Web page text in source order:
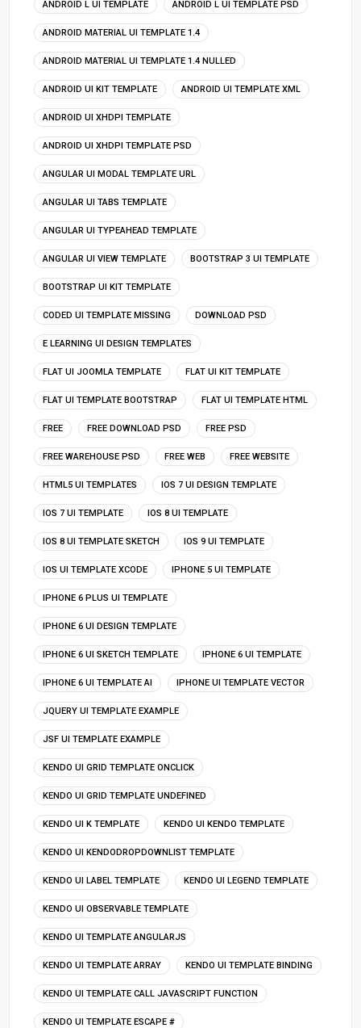
ANDROID L UI TEMPLATE ANDROID L UI TEMPLATE PSD
ANDROID MATERIAL UI TEMPLATE 1.4
ANDROID MATERIAL UI TEMPLATE 1.4 NULLED
ANDROID UI KIT TEMPLATE ANDROID UI TEMPLATE XML
ANDROID UI XHDPI TEMPLATE
ANDROID UI XHDPI TEMPLATE PSD
ANGULAR UI MODAL TEMPLATE URL
ANGULAR UI TABS TEMPLATE
ANGULAR UI TYPEAHEAD TEMPLATE
ANGULAR UI VIEW TEMPLATE BOOTSTRAP 3 UI TEMPLATE
BOOTSTRAP UI KIT TEMPLATE
CODED UI TEMPLATE MISSING DOWNLOAD PSD
E LEARNING UI DESIGN TEMPLATES
FLAT UI JOOMLA TEMPLATE FLAT UI KIT TEMPLATE
FLAT UI TEMPLATE BOOTSTRAP FLAT UI TEMPLATE HTML
FREE FREE DOWNLOAD PSD FREE PSD
FREE WAREHOUSE PSD FREE WEB FREE WEBSITE
HTML5 UI TEMPLATES IOS 7 UI DESIGN TEMPLATE
IOS 7 UI TEMPLATE IOS 8 UI TEMPLATE
IOS 8 UI TEMPLATE SKETCH IOS 9 UI TEMPLATE
IOS UI TEMPLATE XCODE IPHONE 5 UI TEMPLATE
IPHONE 6 PLUS UI TEMPLATE
IPHONE 6 UI DESIGN TEMPLATE
IPHONE 6 UI SKETCH TEMPLATE IPHONE 6 UI TEMPLATE
IPHONE 6 UI TEMPLATE AI IPHONE UI TEMPLATE VECTOR
JQUERY UI TEMPLATE EXAMPLE
JSF UI TEMPLATE EXAMPLE
KENDO UI GRID TEMPLATE ONCLICK
KENDO UI GRID TEMPLATE UNDEFINED
KENDO UI K TEMPLATE KENDO UI KENDO TEMPLATE
KENDO UI KENDODROPDOWNLIST TEMPLATE
KENDO UI LABEL TEMPLATE KENDO UI LEGEND TEMPLATE
KENDO UI OBSERVABLE TEMPLATE
KENDO UI TEMPLATE ANGULARJS
KENDO UI TEMPLATE ARRAY KENDO UI TEMPLATE BINDING
KENDO UI TEMPLATE CALL JAVASCRIPT FUNCTION
KENDO UI TEMPLATE ESCAPE #